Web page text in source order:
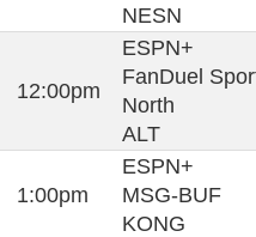
NESN
12:00pm
ESPN+
FanDuel
North
ALT
1:00pm
ESPN+
MSG-BUF
KONG